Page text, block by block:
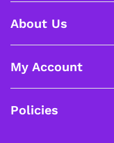
About Us
My Account
Policies